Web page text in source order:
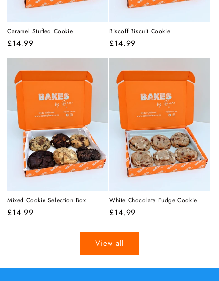
Caramel Stuffed Cookie
Regular
price
£14.99
Biscoff Biscuit Cookie
Regular
price
£14.99
Mixed Cookie Selection Box
Regular
£14.99
White Chocolate Fudge Cookie
Regular
£14.99
View all